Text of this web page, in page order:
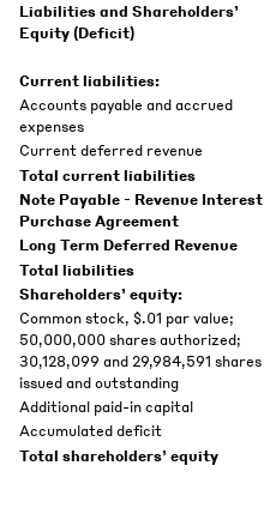
Liabilities and Shareholders’
Equity (Deficit)
Current liabilities:
Accounts payable and accrued
expenses
Current deferred revenue
Total current liabilities
Note Payable - Revenue Interest
Purchase Agreement
Long Term Deferred Revenue
Total liabilities
Shareholders’ equity:
Common stock, $.01 par value;
50,000,000 shares authorized;
30,128,099 and 29,984,591 shares
issued and outstanding
Additional paid-in capital
Accumulated deficit
Total shareholders’ equity